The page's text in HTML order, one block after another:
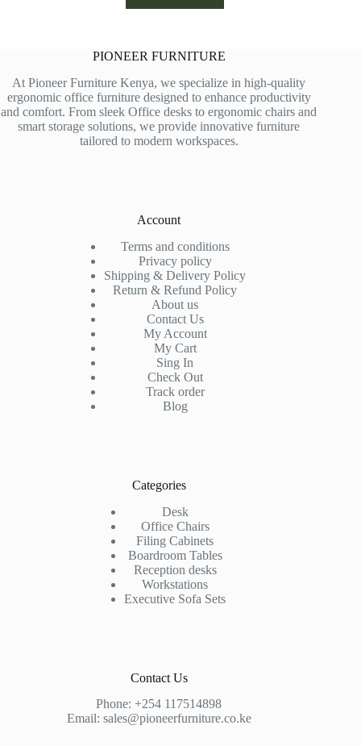
PIONEER FURNITURE
At Pioneer Furniture Kenya, we specialize in high-quality
ergonomic office furniture designed to enhance productivity
and comfort. From sleek Office desks to ergonomic chairs and
smart storage solutions, we provide innovative furniture
tailored to modern workspaces.
Account
Terms and conditions
Privacy policy
Shipping & Delivery Policy
Return & Refund Policy
About us
Contact Us
My Account
My Cart
Sing In
Check Out
Track order
Blog
Categories
Desk
Office Chairs
Filing Cabinets
Boardroom Tables
Reception desks
Workstations
Executive Sofa Sets
Contact Us
Phone:+254 117514898
Email: sales@pioneerfurniture.co.ke